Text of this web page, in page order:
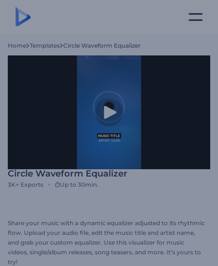
Home Templates Circle Waveform Equalizer
Circle Waveform Equalizer
3K+ Exports Up to 30min.
Share your music with a dynamic equalizer adjusted to its rhythmic
flow. Upload your audio file, edit the music title and artist name,
and grab your custom equalizer. Use this visualizer for music
videos, single/album releases, song teasers, and more. It’s yours to
try!